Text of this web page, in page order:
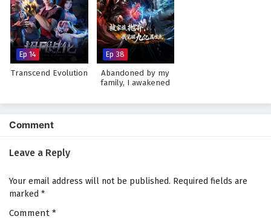
Ep 14
Transcend Evolution
Ep 38
Abandoned by my
family, I awakened
points
Comment
Leave a Reply
Your email address will not be published. Required fields are
marked *
Comment *